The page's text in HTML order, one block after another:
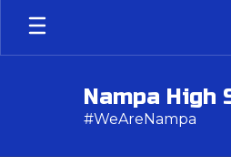
Skip
main
Nampa High
#WeAreNampa